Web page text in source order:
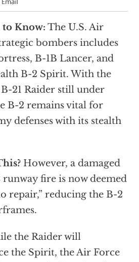
to Know: The U.S. Air
bombers includes
B-1B Lancer, and
B-2 Spirit. With the
21 Raider still under
B-2 remains vital for
defenses with its stealth
However, a damaged
fire is now deemed
repair,” reducing the B-2
the Raider will
the Spirit, the Air Force